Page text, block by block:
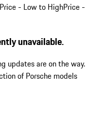
Price - Low to HighPrice -
unavailable.
updates are on the way.
of Porsche models